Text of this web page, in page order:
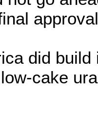
did
cake